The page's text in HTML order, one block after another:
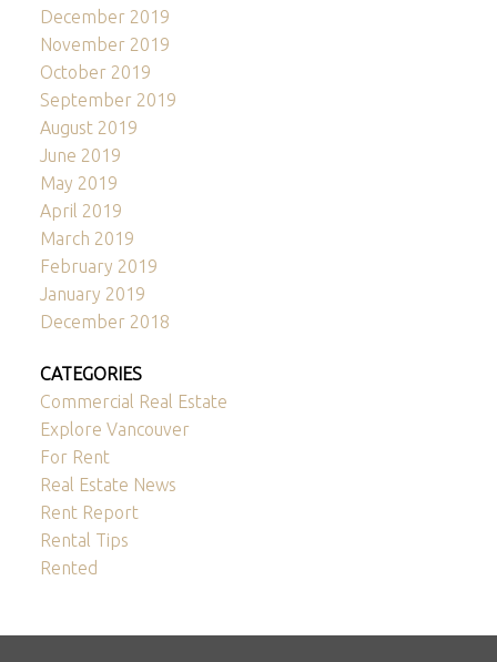
December 2019
November 2019
October 2019
September 2019
August 2019
June 2019
May 2019
April 2019
March 2019
February 2019
January 2019
December 2018
CATEGORIES
Commercial Real Estate
Explore Vancouver
For Rent
Real Estate News
Rent Report
Rental Tips
Rented